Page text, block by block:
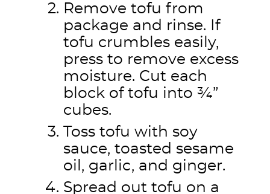
Remove tofu from
package and rinse. If
tofu crumbles easily,
press to remove excess
moisture. Cut each
block of tofu into ¾”
cubes.
Toss tofu with soy
sauce, toasted sesame
oil, garlic, and ginger.
Spread out tofu on a